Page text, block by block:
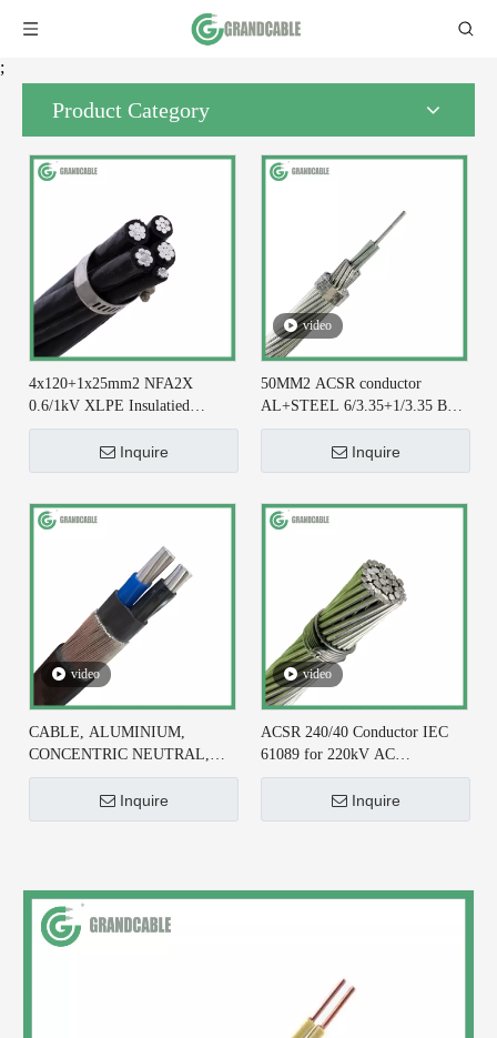
;
Product Category
4x120+1x25mm2 NFA2X
0.6/1kV XLPE Insulatied
Overhead Line ABC Cable DIN
VDE 0276-626Inquire
video
50MM2 ACSR conductor
AL+STEEL 6/3.35+1/3.35 BS
215-2 for Earthing System
Inquire
video
CABLE, ALUMINIUM,
CONCENTRIC NEUTRAL,
2X6+#6 AWG, XLPE
INSULATED Inquire
video
ACSR 240/40 Conductor IEC
61089 for 220kV AC
Transmission Line
Inquire